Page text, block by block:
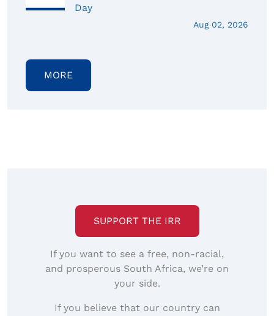
Day
Aug 02, 2026
MORE
SUPPORT THE IRR
If you want to see a free, non-racial,
and prosperous South Africa, we’re on
your side.
If you believe that our country can